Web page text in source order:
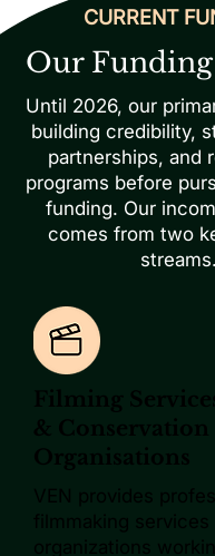
CURRENT
Our Funding
Until 2026, our
building credibility,
partnerships, and
programs before
funding. Our
comes from two
streams.
Filming
& Conservation
Organisations
VEN provides
filmmaking services
organizations